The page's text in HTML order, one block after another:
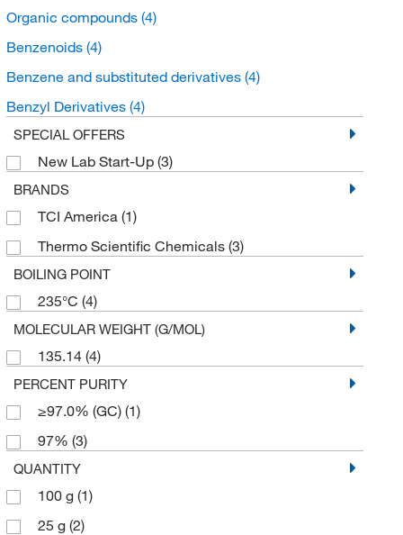
Organic compounds (4)
Benzenoids (4)
Benzene and substituted derivatives (4)
Benzyl Derivatives (4)
SPECIAL OFFERS
New Lab Start-Up (3)
BRANDS
TCI America (1)
Thermo Scientific Chemicals (3)
BOILING POINT
235°C (4)
MOLECULAR WEIGHT (G/MOL)
135.14 (4)
PERCENT PURITY
≥97.0% (GC) (1)
97% (3)
QUANTITY
100 g (1)
25 g (2)